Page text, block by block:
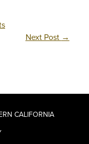
Next Post →
CALIFORNIA